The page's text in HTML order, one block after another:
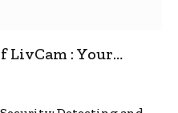
LivCam : Your